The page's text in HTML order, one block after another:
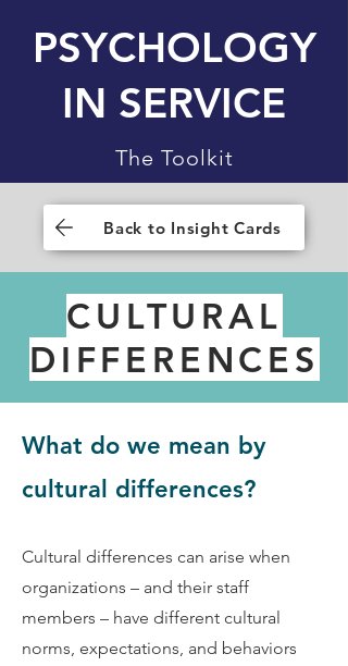
PSYCHOLOGY
IN SERVICE
The Toolkit
Back to Insight Cards
CULTURAL
DIFFERENCES
What do we mean by
cultural differences?
Cultural differences can arise when
organizations – and their staff
members – have different cultural
norms, expectations, and behaviors